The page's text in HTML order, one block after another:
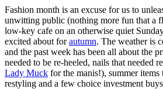
Fashion month is an excuse for us to
unwitting public (nothing more fun that a
low-key cafe on an otherwise quiet
excited about forautumn. The weather is
and the past week has been all about the
needed to be re-heeled, nails that needed
Lady Muck for the manis!), summer
restyling and a few choice investment